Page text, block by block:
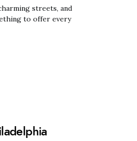
streets, and
to offer every